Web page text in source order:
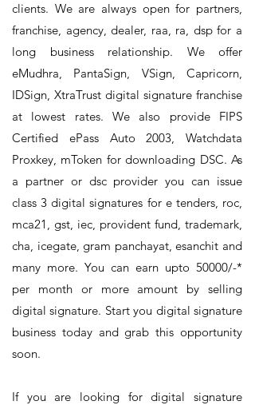
clients. We are always open for partners,
franchise, agency, dealer, raa, ra, dsp for a
long business relationship. We offer
eMudhra, PantaSign, VSign, Capricorn,
IDSign, XtraTrust digital signature franchise
at lowest rates. We also provide FIPS
Certified ePass Auto 2003, Watchdata
Proxkey, mToken for downloading DSC. As
a partner or dsc provider you can issue
class 3 digital signatures for e tenders, roc,
mca21, gst, iec, provident fund, trademark,
cha, icegate, gram panchayat, esanchit and
many more. You can earn upto 50000/-*
per month or more amount by selling
digital signature. Start you digital signature
business today and grab this opportunity
soon.
If you are looking for digital signature